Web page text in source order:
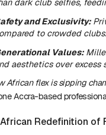
dark club selfies,
and Exclusivity:
to crowded clubs.
Values:
aesthetics over excess
African flex is sipping
Accra-based
Redefinition of